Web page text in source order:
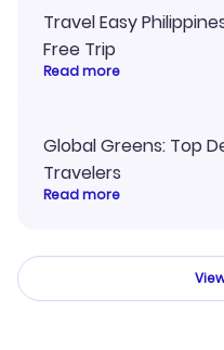
Travel Easy
Free Trip
Read more
Global Greens: Top
Travelers
Read more